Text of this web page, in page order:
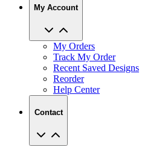
My Account
My Orders
Track My Order
Recent Saved Designs
Reorder
Help Center
Contact